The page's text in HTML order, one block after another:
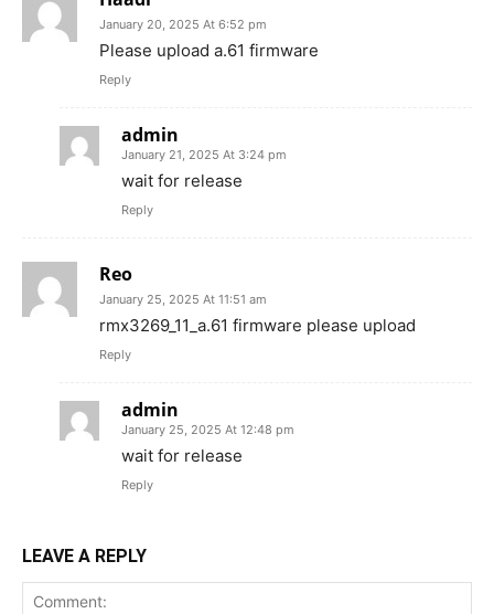
January 20, 2025 At 6:52 pm
Please upload a.61 firmware
Reply
admin
January 21, 2025 At 3:24 pm
wait for release
Reply
Reo
January 25, 2025 At 11:51 am
rmx3269_11_a.61 firmware please upload
Reply
admin
January 25, 2025 At 12:48 pm
wait for release
Reply
LEAVE A REPLY